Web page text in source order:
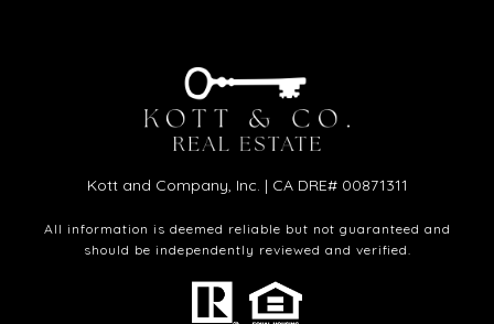
Kott and Company, Inc. | CA DRE# 00871311
All information is deemed reliable but not guaranteed and
should be independently reviewed and verified.